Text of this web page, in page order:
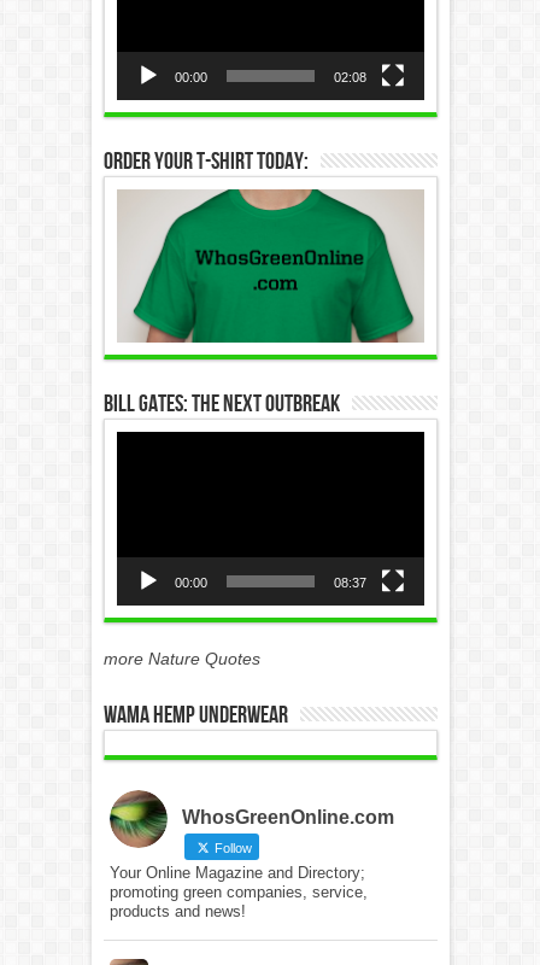
00:00 02:08
Order Your T-Shirt Today:
Bill Gates: The Next Outbreak
00:00 08:37
more Nature Quotes
WAMA Hemp Underwear
WhosGreenOnline.com
Follow
Your Online Magazine and Directory;
promoting green companies, service,
products and news!